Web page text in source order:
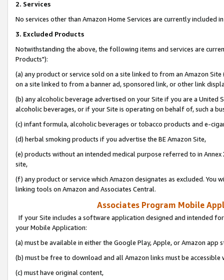
2. Services
No services other than Amazon Home Services are currently included
3. Excluded Products
Notwithstanding the above, the following items and services are
Products"):
(a) any product or service sold on a site linked to from an Amazon
on a site linked to from a banner ad, sponsored link, or other link
(b) any alcoholic beverage advertised on your Site if you are a
alcoholic beverages, or if your Site is operating on behalf of, such a
(c) infant formula, alcoholic beverages or tobacco products and e-
(d) herbal smoking products if you advertise the BE Amazon Site,
(e) products without an intended medical purpose referred to in
site,
(f) any product or service which Amazon designates as excluded. You
linking tools on Amazon and Associates Central.
Associates Program Mobile
If your Site includes a software application designed and intended
your Mobile Application:
(a) must be available in either the Google Play, Apple, or Amazon app
(b) must be free to download and all Amazon links must be
(c) must have original content,